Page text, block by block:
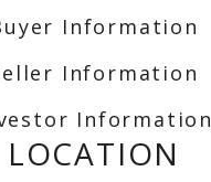
Information
Information
Information
LOCATION